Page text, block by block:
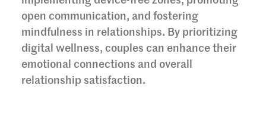
open communication, and fostering
mindfulness in relationships. By prioritizing
digital wellness, couples can enhance their
emotional connections and overall
relationship satisfaction.